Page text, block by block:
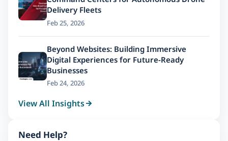
Delivery Fleets
Feb 25, 2026
Beyond Websites: Building Immersive
Digital Experiences for Future-Ready
Businesses
Feb 24, 2026
View All Insights
Need Help?